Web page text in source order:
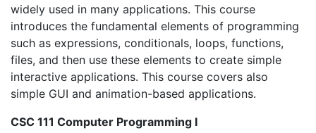
widely used in many applications. This course
introduces the fundamental elements of programming
such as expressions, conditionals, loops, functions,
files, and then use these elements to create simple
interactive applications. This course covers also
simple GUI and animation-based applications.
CSC 111 Computer Programming I